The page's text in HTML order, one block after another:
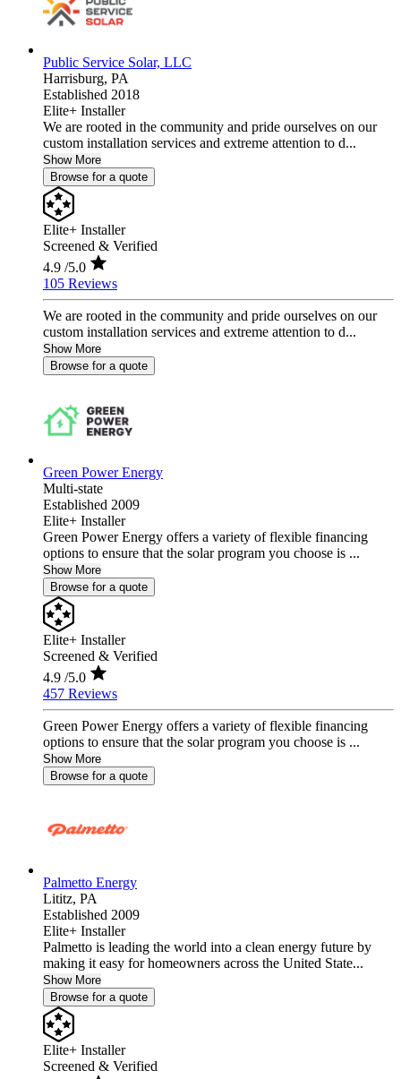
Public Service Solar, LLC
Harrisburg, PA
Established 2018
Elite+ Installer
We are rooted in the community and pride ourselves on our
custom installation services and extreme attention to d...
Show More
Browse for a quote
Elite+ Installer
Screened & Verified
4.9 /5.0
105 Reviews
We are rooted in the community and pride ourselves on our
custom installation services and extreme attention to d...
Show More
Browse for a quote
Green Power Energy
Multi-state
Established 2009
Elite+ Installer
Green Power Energy offers a variety of flexible financing
options to ensure that the solar program you choose is ...
Show More
Browse for a quote
Elite+ Installer
Screened & Verified
4.9 /5.0
457 Reviews
Green Power Energy offers a variety of flexible financing
options to ensure that the solar program you choose is ...
Show More
Browse for a quote
Palmetto Energy
Lititz, PA
Established 2009
Elite+ Installer
Palmetto is leading the world into a clean energy future by
making it easy for homeowners across the United State...
Show More
Browse for a quote
Elite+ Installer
Screened & Verified